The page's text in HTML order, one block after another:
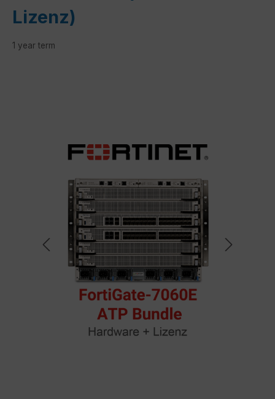
Lizenz)
1 year term